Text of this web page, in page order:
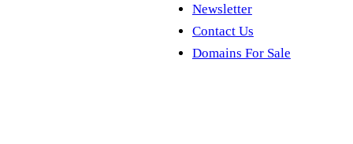
Newsletter
Contact Us
Domains For Sale